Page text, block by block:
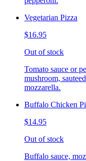
Vegetarian Pizza
$16.95
Out of stock
Tomato sauce or
mushroom,
mozzarella.
Buffalo Chicken
$14.95
Out of stock
Buffalo sauce,